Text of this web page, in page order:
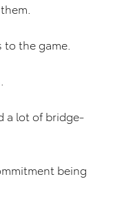
the game.
a lot of bridge-
being